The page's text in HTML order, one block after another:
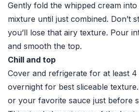
Gently fold the whipped cream
mixture until just combined. Don’t
you’ll lose that airy texture. Pour
and smooth the top.
Chill and top
Cover and refrigerate for at least
overnight for best sliceable
or your favorite sauce just before